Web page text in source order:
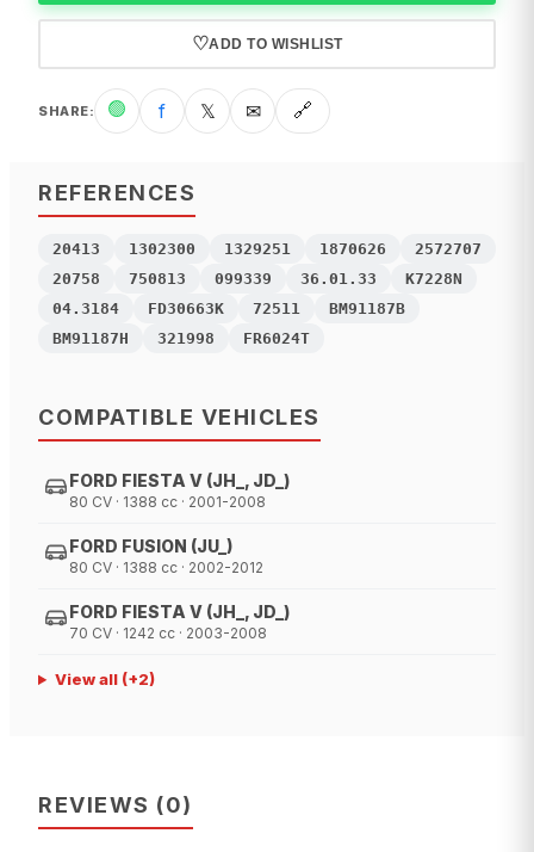
♡ADD TO WISHLIST
SHARE: 🟢 f 𝕏 ✉ 🔗
REFERENCES
20413 1302300 1329251 1870626
2572707
20758
750813 099339 36.01.33
K7228N
04.3184
FD30663K 72511
BM91187B
BM91187H
321998 FR6024T
COMPATIBLE VEHICLES
FORD FIESTA V (JH_, JD_)
80 CV · 1388 cc · 2001-2008
FORD FUSION (JU_)
80 CV · 1388 cc · 2002-2012
FORD FIESTA V (JH_, JD_)
70 CV · 1242 cc · 2003-2008
View all(+2)
REVIEWS (0)